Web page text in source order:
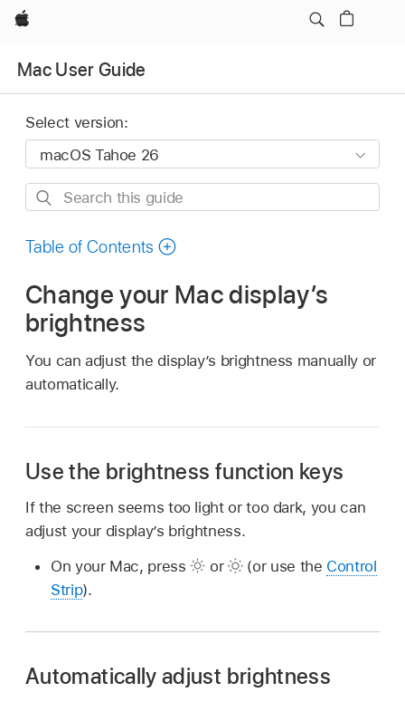
Apple
Mac User Guide
Select version:
Search
guide
Table of Contents
Change your Mac display’s
brightness
You can adjust the display’s brightness manually or
automatically.
Use the brightness function keys
If the screen seems too light or too dark, you can
adjust your display’s brightness.
On your Mac, press
or (or use the Control
Strip).
Automatically adjust brightness